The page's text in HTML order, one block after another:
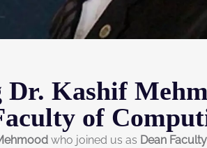
Dr. Kashif
of
who joined us as Dean